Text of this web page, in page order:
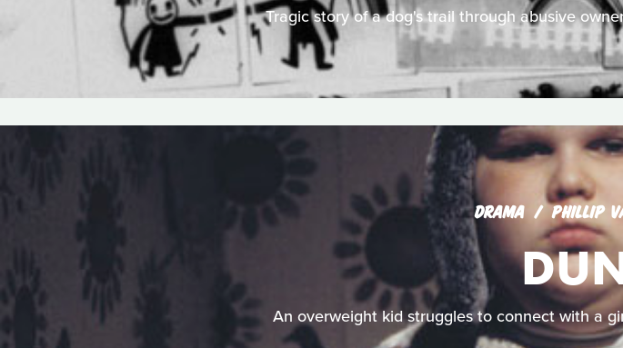
Tragic story of a dog's trail through abusive
DRAMA PHILLIP
An overweight kid struggles to connect with a